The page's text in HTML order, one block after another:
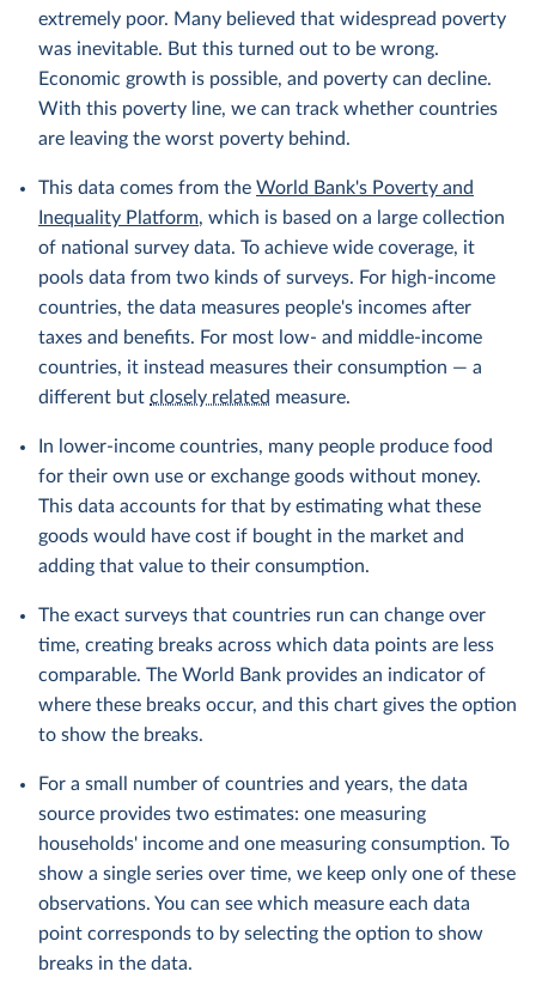
extremely poor. Many believed that widespread poverty
was inevitable. But this turned out to be wrong.
Economic growth is possible, and poverty can decline.
With this poverty line, we can track whether countries
are leaving the worst poverty behind.
This data comes from the World Bank's Poverty and
Inequality Platform, which is based on a large collection
of national survey data. To achieve wide coverage, it
pools data from two kinds of surveys. For high-income
countries, the data measures people's incomes after
taxes and benefits. For most low- and middle-income
countries, it instead measures their consumption — a
different but closely related measure.
In lower-income countries, many people produce food
for their own use or exchange goods without money.
This data accounts for that by estimating what these
goods would have cost if bought in the market and
adding that value to their consumption.
The exact surveys that countries run can change over
time, creating breaks across which data points are less
comparable. The World Bank provides an indicator of
where these breaks occur, and this chart gives the option
to show the breaks.
For a small number of countries and years, the data
source provides two estimates: one measuring
households' income and one measuring consumption. To
show a single series over time, we keep only one of these
observations. You can see which measure each data
point corresponds to by selecting the option to show
breaks in the data.